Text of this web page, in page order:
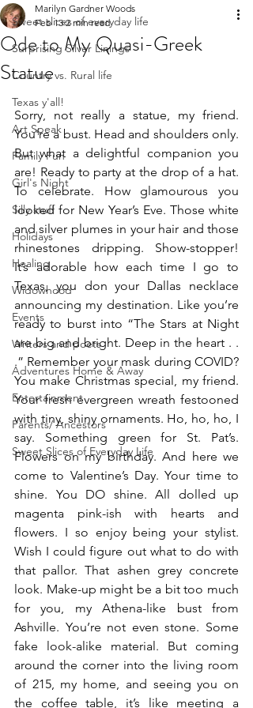
Sweet slices of everyday life
Surprising Silver Linings
Country vs. Rural life
Texas y'all!
Art Speak
Family Fun
Girl's Night
Silly stuff
Holidays
Healing
Widowhood
Events
Writers and poets
Adventures Home & Away
Entertainment
Parents/ Ancestors
Sweet Slices of Everyday Life
Ode to My Quasi-Greek
Statue
Marilyn Gardner Woods
Feb 13 2 min read
Sorry, not really a statue, my friend.
You're a bust. Head and shoulders only.
But what a delightful companion you
are! Ready to party at the drop of a hat.
To celebrate. How glamourous you
looked for New Year’s Eve. Those white
and silver plumes in your hair and those
rhinestones dripping. Show-stopper!
It’s adorable how each time I go to
Texas, you don your Dallas necklace
announcing my destination. Like you’re
ready to burst into “The Stars at Night
are big and bright. Deep in the heart . .
.” Remember your mask during COVID?
You make Christmas special, my friend.
Your fresh evergreen wreath festooned
with tiny, shiny ornaments. Ho, ho, ho, I
say. Something green for St. Pat’s.
Flowers on my birthday. And here we
come to Valentine’s Day. Your time to
shine. You DO shine. All dolled up
magenta pink-ish with hearts and
flowers. I so enjoy being your stylist.
Wish I could figure out what to do with
that pallor. That ashen grey concrete
look. Make-up might be a bit too much
for you, my Athena-like bust from
Ashville. You’re not even stone. Some
fake look-alike material. But coming
around the corner into the living room
of 215, my home, and seeing you on
the coffee table, it’s like meeting a